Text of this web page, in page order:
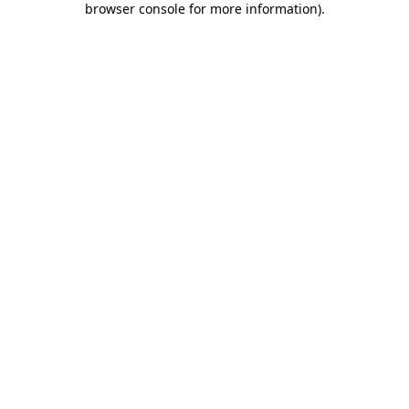
browser console for more information).